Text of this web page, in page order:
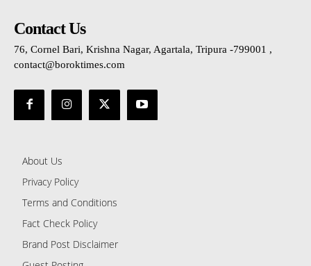
Contact Us
76, Cornel Bari, Krishna Nagar, Agartala, Tripura -799001 ,
contact@boroktimes.com
About Us
Privacy Policy
Terms and Conditions
Fact Check Policy
Brand Post Disclaimer